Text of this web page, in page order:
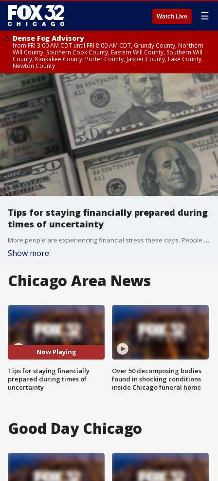
Watch Live ☰
Dense Fog Advisory
from FRI 3:00 AM CDT until FRI 8:00 AM CDT, Grundy County, Northern
Will County, Southern Cook County, Eastern Will County, Southern Will
County, Kankakee County, Porter County, Jasper County, Lake County,
Newton County
Tips for staying financially prepared during
times of uncertainty
More people are experiencing financial stress these days. People are fearing a possible recession but don't let it overwhelm you.
Show more
Chicago Area News
Now Playing
Tips for staying financially
prepared during times of
uncertainty
Over 50 decomposing bodies
found in shocking conditions
inside Chicago funeral home
Good Day Chicago